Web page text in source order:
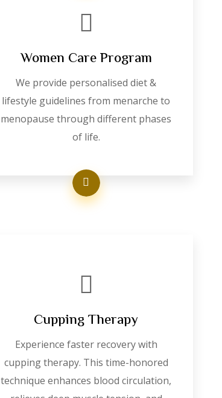
Women Care Program
We provide personalised diet &
lifestyle guidelines from menarche to
menopause through different phases
of life.
Cupping Therapy
Experience faster recovery with
cupping therapy. This time-honored
technique enhances blood circulation,